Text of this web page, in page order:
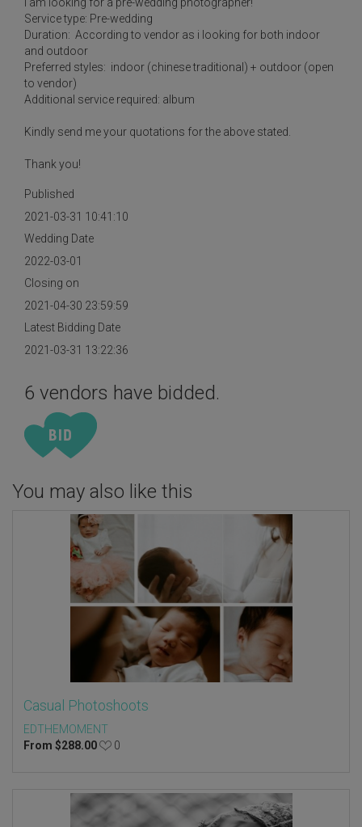
Service type: Pre-wedding
Duration: According to vendor as i looking for both indoor
and outdoor
Preferred styles: indoor (chinese traditional) + outdoor (open
to vendor)
Additional service required: album
Kindly send me your quotations for the above stated.
Thank you!
Published
2021-03-31 10:41:10
Wedding Date
2022-03-01
Closing on
2021-04-30 23:59:59
Latest Bidding Date
2021-03-31 13:22:36
6 vendors have bidded.
You may also like this
Casual Photoshoots
EDTHEMOMENT
From $288.00 0